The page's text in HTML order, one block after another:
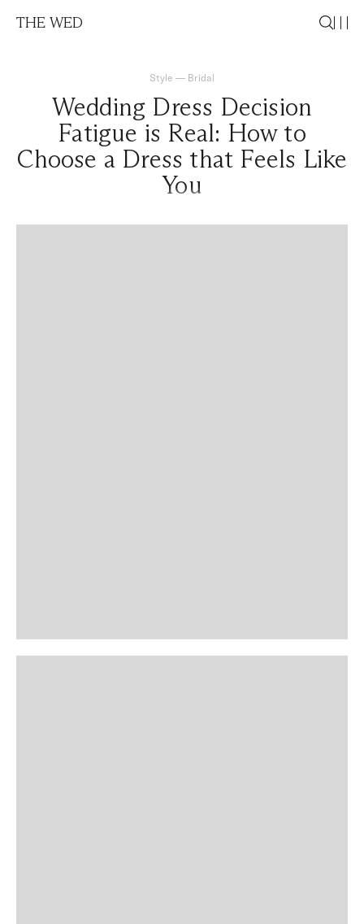
THE WED
Style — Bridal
Wedding Dress Decision
Fatigue is Real: How to
Choose a Dress that Feels Like
You